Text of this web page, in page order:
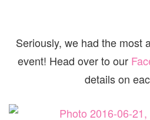
Seriously, we had the most
event! Head over to our
details on